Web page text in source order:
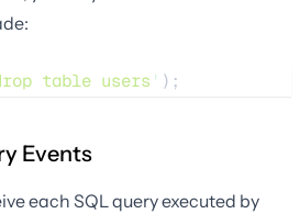
table users ' );
Events
each SQL query executed by